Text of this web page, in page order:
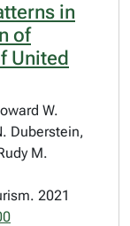
in
of
United
W.
Duberstein,
M.
2021